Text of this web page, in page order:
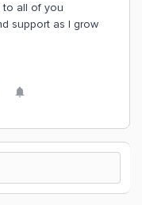
to all of you
support as I grow